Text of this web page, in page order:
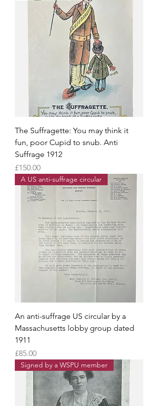
The Suffragette: You may think it
fun, poor Cupid to snub. Anti
Suffrage 1912
Price
£150.00
A US anti-suffrage circular
An anti-suffrage US circular by a
Massachusetts lobby group dated
1911
Price
£85.00
Signed by a WSPU member